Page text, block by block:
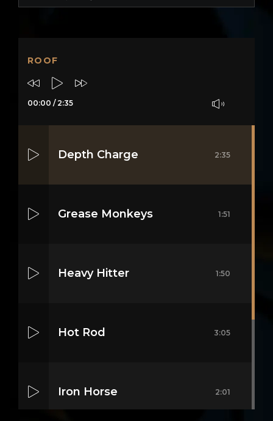
ROOF
00:00 / 2:35
Depth Charge 2:35
Grease Monkeys 1:51
Heavy Hitter 1:50
Hot Rod 3:05
Iron Horse 2:01